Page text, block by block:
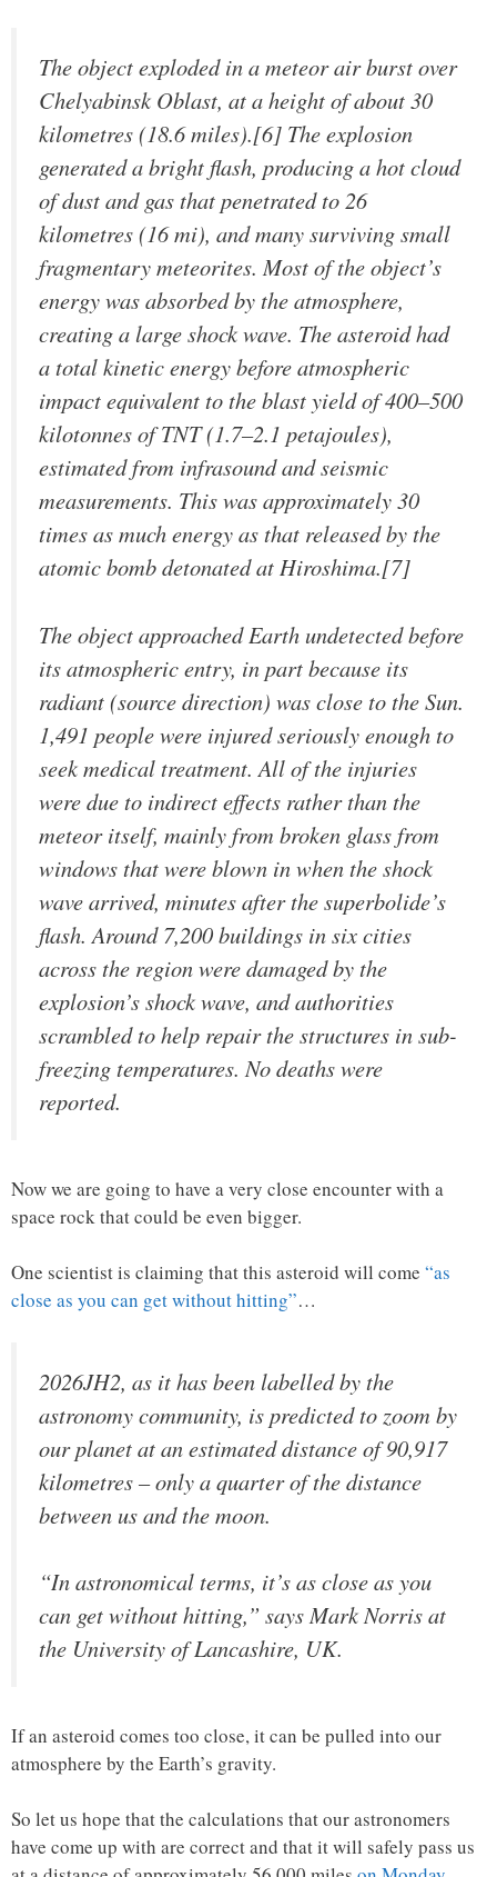
The object exploded in a meteor air burst over
Chelyabinsk Oblast, at a height of about 30
kilometres (18.6 miles).[6] The explosion
generated a bright flash, producing a hot cloud
of dust and gas that penetrated to 26
kilometres (16 mi), and many surviving small
fragmentary meteorites. Most of the object’s
energy was absorbed by the atmosphere,
creating a large shock wave. The asteroid had
a total kinetic energy before atmospheric
impact equivalent to the blast yield of 400–500
kilotonnes of TNT (1.7–2.1 petajoules),
estimated from infrasound and seismic
measurements. This was approximately 30
times as much energy as that released by the
atomic bomb detonated at Hiroshima.[7]
The object approached Earth undetected before
its atmospheric entry, in part because its
radiant (source direction) was close to the Sun.
1,491 people were injured seriously enough to
seek medical treatment. All of the injuries
were due to indirect effects rather than the
meteor itself, mainly from broken glass from
windows that were blown in when the shock
wave arrived, minutes after the superbolide’s
flash. Around 7,200 buildings in six cities
across the region were damaged by the
explosion’s shock wave, and authorities
scrambled to help repair the structures in sub-
freezing temperatures. No deaths were
reported.
Now we are going to have a very close encounter with a
space rock that could be even bigger.
One scientist is claiming that this asteroid will come “as
close as you can get without hitting”…
2026JH2, as it has been labelled by the
astronomy community, is predicted to zoom by
our planet at an estimated distance of 90,917
kilometres – only a quarter of the distance
between us and the moon.
“In astronomical terms, it’s as close as you
can get without hitting,” says Mark Norris at
the University of Lancashire, UK.
If an asteroid comes too close, it can be pulled into our
atmosphere by the Earth’s gravity.
So let us hope that the calculations that our astronomers
have come up with are correct and that it will safely pass us